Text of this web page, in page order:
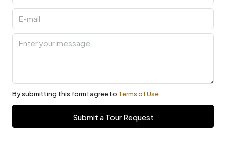
By submitting this form I agree to Terms of Use
Submit a Tour Request